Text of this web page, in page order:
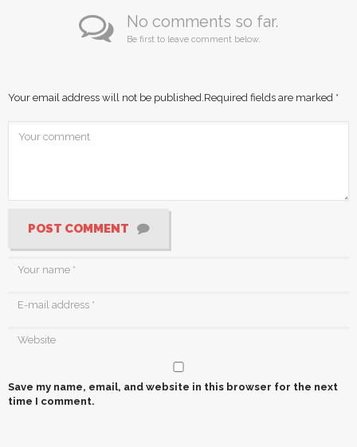
No comments so far.
Be first to leave comment below.
Your email address will not be published. Required fields are marked *
POST COMMENT
Save my name, email, and website in this browser for the next
time I comment.